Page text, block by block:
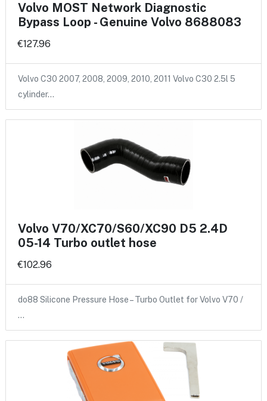
Volvo MOST Network Diagnostic
Bypass Loop - Genuine Volvo 8688083
€127.96
Volvo C30 2007, 2008, 2009, 2010, 2011 Volvo C30 2.5l 5
cylinder…
Volvo V70/XC70/S60/XC90 D5 2.4D
05-14 Turbo outlet hose
€102.96
do88 Silicone Pressure Hose – Turbo Outlet for Volvo V70 /
…